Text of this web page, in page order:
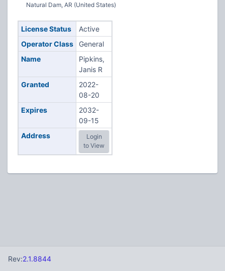
Natural Dam, AR (United States)
License Status
Active
Operator Class
General
Name
Pipkins,
Janis R
Granted
2022-
08-20
Expires
2032-
09-15
Address
Login
to View
Rev:2.1.8844